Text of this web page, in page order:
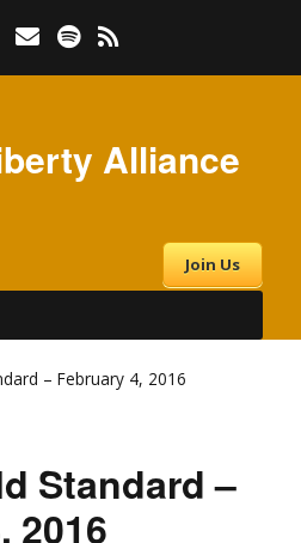
Alliance
Join Us
– February 4, 2016
Standard –
2016